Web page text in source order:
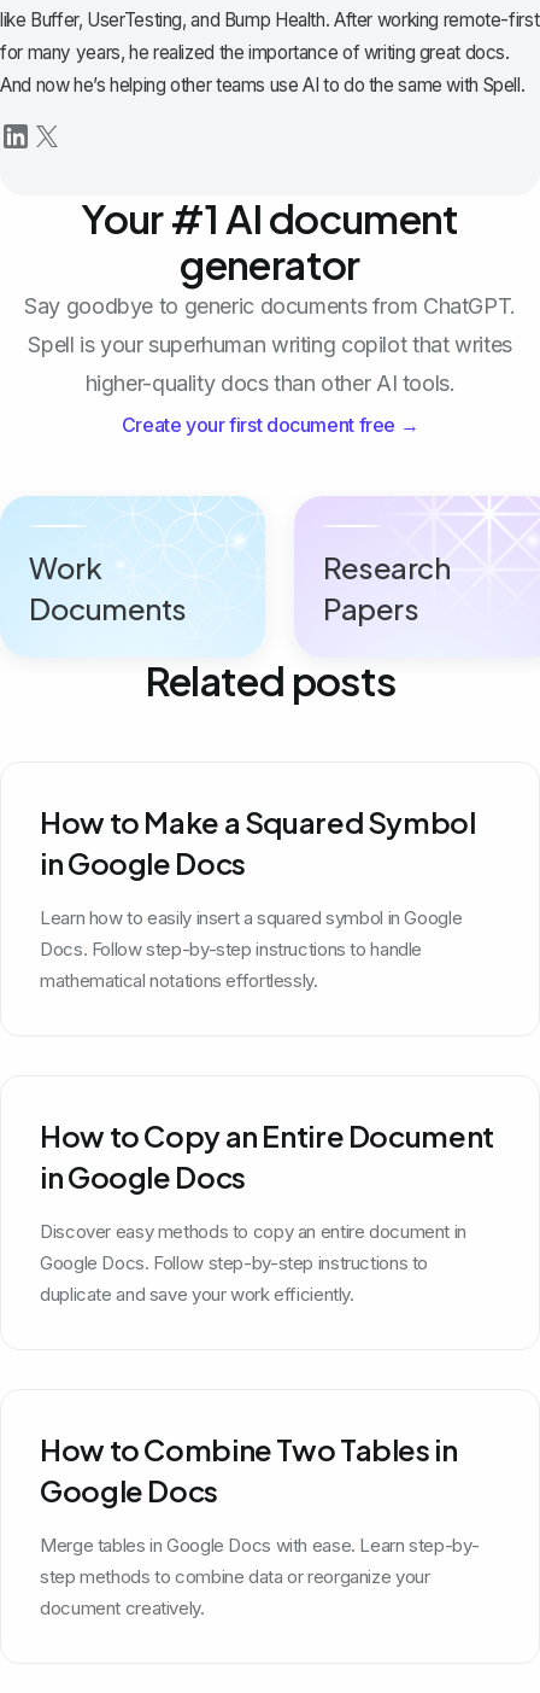
like Buffer, UserTesting, and Bump Health. After working remote-first
for many years, he realized the importance of writing great docs.
And now he’s helping other teams use AI to do the same with Spell.
Your #1 AI document
generator
Say goodbye to generic documents from ChatGPT.
Spell is your superhuman writing copilot that writes
higher-quality docs than other AI tools.
Create your first document free →
Work
Documents
Research
Papers
Related posts
How to Make a Squared Symbol
in Google Docs
Learn how to easily insert a squared symbol in Google
Docs. Follow step-by-step instructions to handle
mathematical notations effortlessly.
How to Copy an Entire Document
in Google Docs
Discover easy methods to copy an entire document in
Google Docs. Follow step-by-step instructions to
duplicate and save your work efficiently.
How to Combine Two Tables in
Google Docs
Merge tables in Google Docs with ease. Learn step-by-
step methods to combine data or reorganize your
document creatively.